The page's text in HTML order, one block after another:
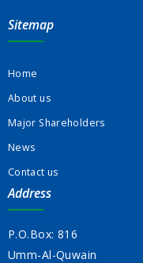
Sitemap
Home
About us
Major Shareholders
News
Contact us
Address
P.O.Box: 816
Umm-Al-Quwain